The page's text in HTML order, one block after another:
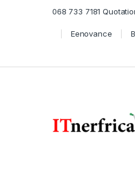
068 733 7181
Eenovance